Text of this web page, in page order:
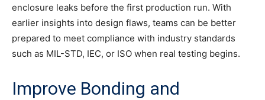
enclosure leaks before the first production run. With
earlier insights into design flaws, teams can be better
prepared to meet compliance with industry standards
such as MIL-STD, IEC, or ISO when real testing begins.
Improve Bonding and